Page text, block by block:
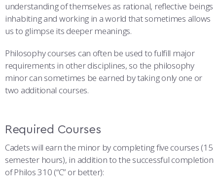
understanding of themselves as rational, reflective beings
inhabiting and working in a world that sometimes allows
us to glimpse its deeper meanings.
Philosophy courses can often be used to fulfill major
requirements in other disciplines, so the philosophy
minor can sometimes be earned by taking only one or
two additional courses.
Required Courses
Cadets will earn the minor by completing five courses (15
semester hours), in addition to the successful completion
of Philos 310 (“C” or better):